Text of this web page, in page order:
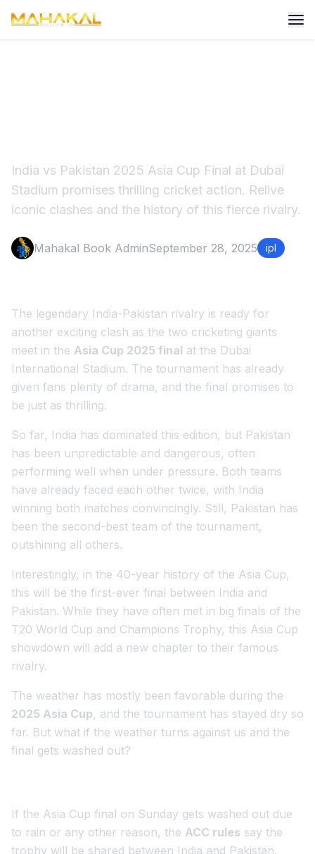
India vs Pakistan 2025 Asia Cup Final at Dubai
Stadium promises thrilling cricket action. Relive
iconic clashes and the history of this fierce rivalry.
Mahakal Book AdminSeptember 28, 2025 ipl
The legendary India-Pakistan rivalry is ready for
another exciting clash as the two cricketing giants
meet in the Asia Cup 2025 final at the Dubai
International Stadium. The tournament has already
given fans plenty of drama, and the final promises to
be just as thrilling.
So far, India has dominated this edition, but Pakistan
has been unpredictable and dangerous, often
performing well when under pressure. Both teams
have already faced each other twice, with India
winning both matches convincingly. Still, Pakistan has
been the second-best team of the tournament,
outshining all others.
Interestingly, in the 40-year history of the Asia Cup,
this will be the first-ever final between India and
Pakistan. While they have often met in big finals of the
T20 World Cup and Champions Trophy, this Asia Cup
showdown will add a new chapter to their famous
rivalry.
The weather has mostly been favorable during the
2025 Asia Cup, and the tournament has stayed dry so
far. But what if the weather turns against us and the
final gets washed out?
If the Asia Cup final on Sunday gets washed out due
to rain or any other reason, the ACC rules say the
trophy will be shared between India and Pakistan.